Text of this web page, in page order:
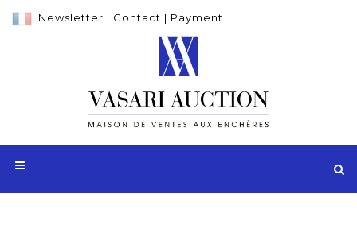
Newsletter | Contact | Payment